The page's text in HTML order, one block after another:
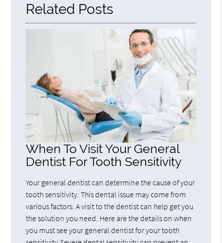
Related Posts
When To Visit Your General
Dentist For Tooth Sensitivity
Your general dentist can determine the cause of your
tooth sensitivity. This dental issue may come from
various factors. A visit to the dentist can help get you
the solution you need. Here are the details on when
you must see your general dentist for your tooth